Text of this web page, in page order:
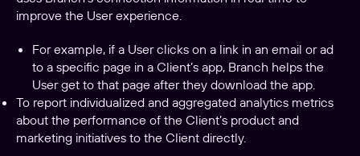
improve the User experience.
For example, if a User clicks on a link in an email or ad
to a specific page in a Client’s app, Branch helps the
User get to that page after they download the app.
To report individualized and aggregated analytics metrics
about the performance of the Client’s product and
marketing initiatives to the Client directly.